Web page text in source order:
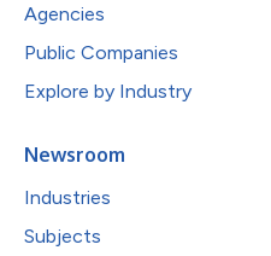
Agencies
Public Companies
Explore by Industry
Newsroom
Industries
Subjects